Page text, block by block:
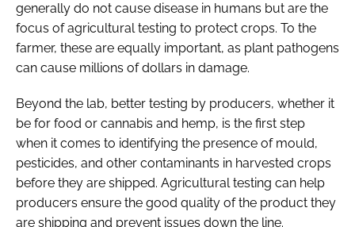
generally do not cause disease in humans but are the
focus of agricultural testing to protect crops. To the
farmer, these are equally important, as plant pathogens
can cause millions of dollars in damage.
Beyond the lab, better testing by producers, whether it
be for food or cannabis and hemp, is the first step
when it comes to identifying the presence of mould,
pesticides, and other contaminants in harvested crops
before they are shipped. Agricultural testing can help
producers ensure the good quality of the product they
are shipping and prevent issues down the line.